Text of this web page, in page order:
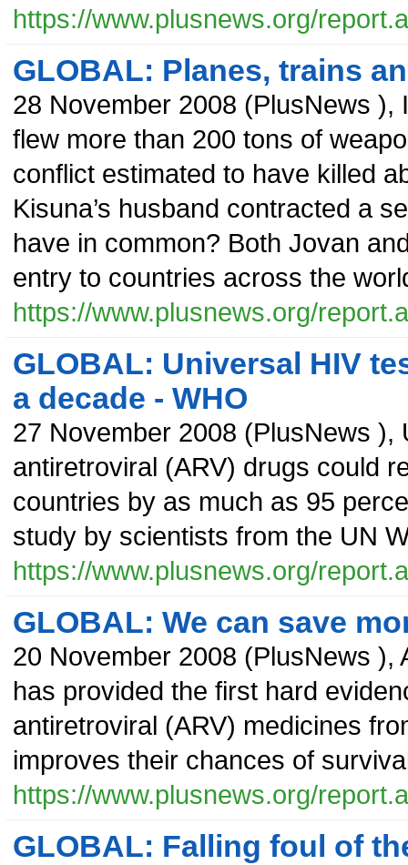
https://www.plusnews.org/
GLOBAL: Planes, trains
28 November 2008 (PlusNews ),
flew more than 200 tons of
conflict estimated to have killed
Kisuna’s husband contracted a
have in common? Both Jovan
entry to countries across the
https://www.plusnews.org/
GLOBAL: Universal HIV
a decade - WHO
27 November 2008 (PlusNews ),
antiretroviral (ARV) drugs could
countries by as much as 95
study by scientists from the UN
https://www.plusnews.org/
GLOBAL: We can save
20 November 2008 (PlusNews ),
has provided the first hard
antiretroviral (ARV) medicines
improves their chances of
https://www.plusnews.org/
GLOBAL: Falling foul of